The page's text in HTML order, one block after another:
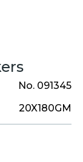
No. 091345
20X180GM